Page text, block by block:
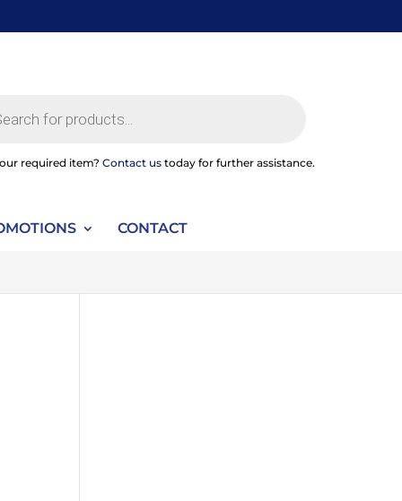
required item? Contact us today for further assistance.
CONTACT